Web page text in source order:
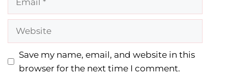
Website
Save my name, email, and website in this
browser for the next time I comment.